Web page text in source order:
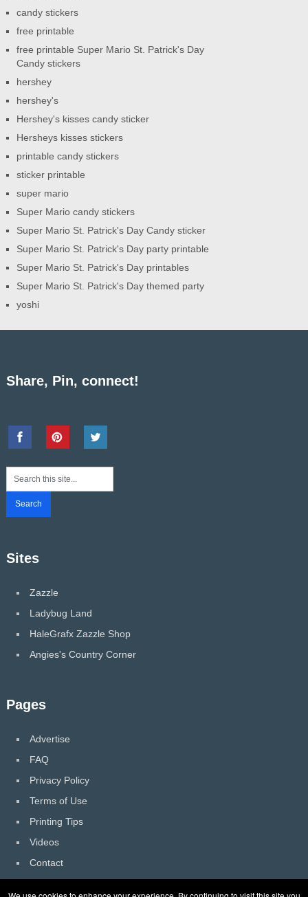
candy stickers
free printable
free printable Super Mario St. Patrick's Day
Candy stickers
hershey
hershey's
Hershey's kisses candy sticker
Hersheys kisses stickers
printable candy stickers
sticker printable
super mario
Super Mario candy stickers
Super Mario St. Patrick's Day Candy sticker
Super Mario St. Patrick's Day party printable
Super Mario St. Patrick's Day printables
Super Mario St. Patrick's Day themed party
yoshi
Share, Pin, connect!
Sites
Zazzle
Ladybug Land
HaleGrafx Zazzle Shop
Angies's Country Corner
Pages
Advertise
FAQ
Privacy Policy
Terms of Use
Printing Tips
Videos
Contact